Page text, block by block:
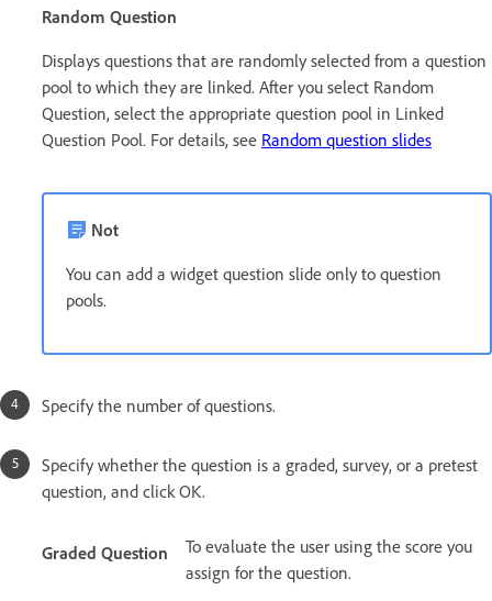
Random Question
Displays questions that are randomly selected from a question
pool to which they are linked. After you select Random
Question, select the appropriate question pool in Linked
Question Pool. For details, see Random question slides
Not
You can add a widget question slide only to question
pools.
Specify the number of questions.
Specify whether the question is a graded, survey, or a pretest
question, and click OK.
Graded Question
To evaluate the user using the score you
assign for the question.